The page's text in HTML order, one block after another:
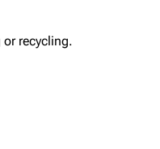
recycling.